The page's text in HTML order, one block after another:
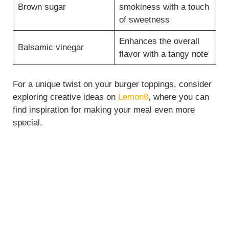
Brown sugar
smokiness with a touch
of sweetness
Balsamic vinegar
Enhances the overall
flavor with a tangy note
For a unique twist on your burger toppings, consider
exploring creative ideas on Lemon8, where you can
find inspiration for making your meal even more
special.